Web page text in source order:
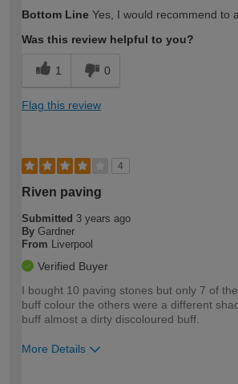
expertise?
Bottom Line Yes, I would recommend to
Was this review helpful to you?
1 0
Flag this review
4
Riven paving
Submitted 3 years ago
By Gardner
From Liverpool
Verified Buyer
I bought 10 paving stones but only 7 of
buff colour the others were a different
buff almost a dirty discoloured buff.
More Details